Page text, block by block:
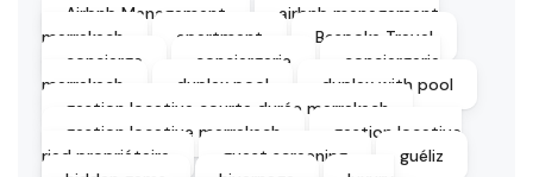
Airbnb Management
airbnb management
marrakech
apartment
Bespoke Travel
concierge
conciergerie
conciergerie
marrakech
duplex pool
duplex with pool
gestion locative courte durée marrakech
gestion locative marrakech
gestion locative
riad propriétaire
guest screening
guéliz